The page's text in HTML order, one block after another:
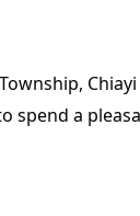
Chiayi
spend a